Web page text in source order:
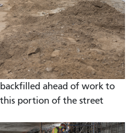
ahead of work to
portion of the street